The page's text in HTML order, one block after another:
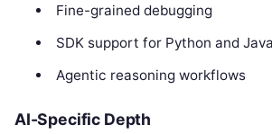
Fine-grained debugging
SDK support for Python and
Agentic reasoning workflows
AI-Specific Depth